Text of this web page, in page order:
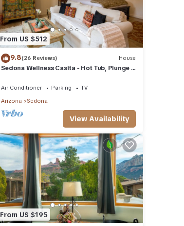
From US $512
9.8(26 Reviews) House
Sedona Wellness Casita - Hot Tub, Plunge +
Air Conditioner Parking
TV
Arizona
Sedona
View Availability
From US $195